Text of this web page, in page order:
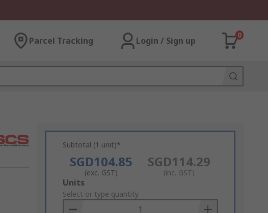
Parcel Tracking Login / Sign up
0
Subtotal (1 unit)*
SGD104.85
(exc. GST)
SGD114.29
(inc. GST)
Add
to
Basket
Units
Select or type quantity